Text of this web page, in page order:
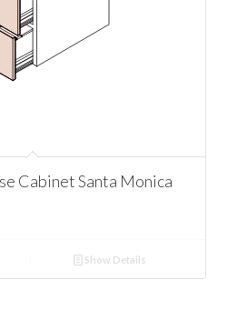
Cabinet Santa Monica
Show Details